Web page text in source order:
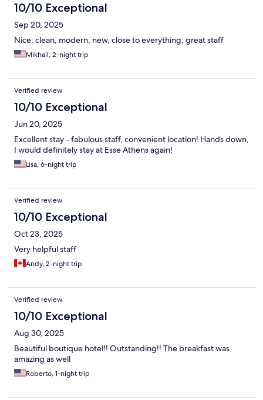
10/10 Exceptional
Sep 20, 2025
Nice, clean, modern, new, close to everything, great staff
Mikhail, 2-night trip
Verified review
10/10 Exceptional
Jun 20, 2025
Excellent stay - fabulous staff, convenient location! Hands down,
I would definitely stay at Esse Athens again!
Lisa, 6-night trip
Verified review
10/10 Exceptional
Oct 23, 2025
Very helpful staff
Andy, 2-night trip
Verified review
10/10 Exceptional
Aug 30, 2025
Beautiful boutique hotel!! Outstanding!! The breakfast was
amazing as well
Roberto, 1-night trip